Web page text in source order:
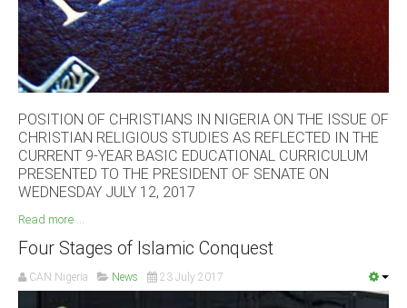
South Africa
POSITION OF CHRISTIANS IN NIGERIA ON THE ISSUE OF
CHRISTIAN RELIGIOUS STUDIES AS REFLECTED IN THE
CURRENT 9-YEAR BASIC EDUCATIONAL CURRICULUM
PRESENTED TO THE PRESIDENT OF SENATE ON
WEDNESDAY JULY 12, 2017
Read more ...
Four Stages of Islamic Conquest
CAN Nigeria News 23 July 2017